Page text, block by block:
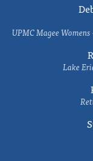
UPMC Magee
Lake